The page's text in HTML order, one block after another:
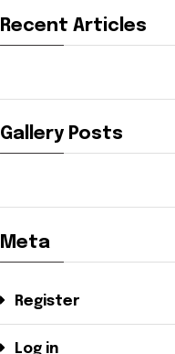
Recent Articles
Gallery Posts
Meta
Register
Log in